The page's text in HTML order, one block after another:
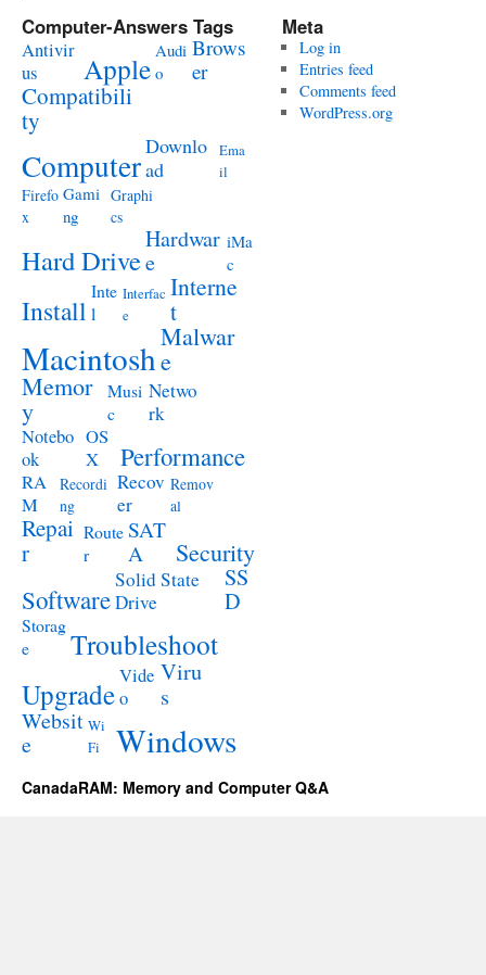
Computer-Answers Tags
Antivir
us
Apple Audi
o
Brows
er
Compatibili
ty
ComputerDownlo
ad
Ema
il
Firefo
x
Gami
ng
Graphi
cs
Hard Drive
Hardwar
e
iMa
c
Install
Inte
l
Interfac
e
Interne
t
Macintosh
Malwar
e
Memor
y
Musi
c
Netwo
rk
Notebo
ok
OS
X
Performance
RA
M
Recordi
ng
Recov
er
Remov
al
Repai
r
Route
r
SAT
A
Security
Software
Solid State
Drive
SS
D
Storag
e
Troubleshoot
Upgrade
Vide
o
Viru
s
Websit
e
Wi
Fi
Windows
Meta
Log in
Entries feed
Comments feed
WordPress.org
CanadaRAM: Memory and Computer Q&A